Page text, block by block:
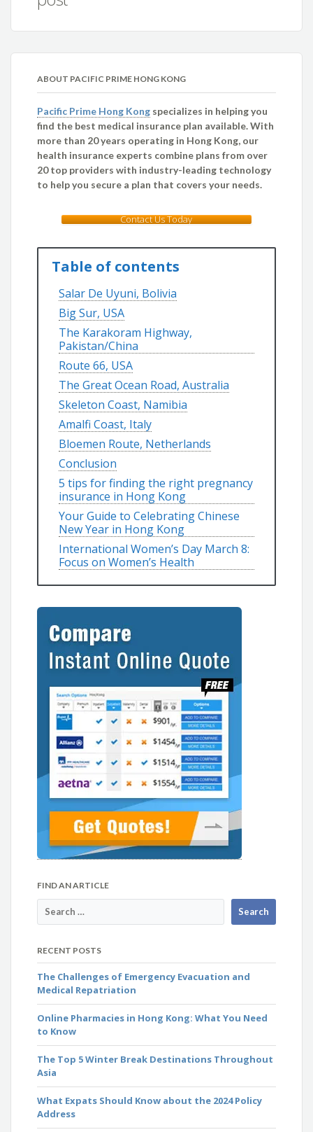
ABOUT PACIFIC PRIME HONG KONG
Pacific Prime Hong Kong specializes in helping you
find the best medical insurance plan available. With
more than 20 years operating in Hong Kong, our
health insurance experts combine plans from over
20 top providers with industry-leading technology
to help you secure a plan that covers your needs.
Contact Us Today
Table of contents
Salar De Uyuni, Bolivia
Big Sur, USA
The Karakoram Highway,
Pakistan/China
Route 66, USA
The Great Ocean Road, Australia
Skeleton Coast, Namibia
Amalfi Coast, Italy
Bloemen Route, Netherlands
Conclusion
5 tips for finding the right pregnancy
insurance in Hong Kong
Your Guide to Celebrating Chinese
New Year in Hong Kong
International Women’s Day March 8:
Focus on Women’s Health
FIND AN ARTICLE
RECENT POSTS
The Challenges of Emergency Evacuation and
Medical Repatriation
Online Pharmacies in Hong Kong: What You Need
to Know
The Top 5 Winter Break Destinations Throughout
Asia
What Expats Should Know about the 2024 Policy
Address